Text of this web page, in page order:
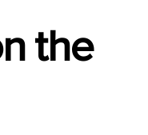
the